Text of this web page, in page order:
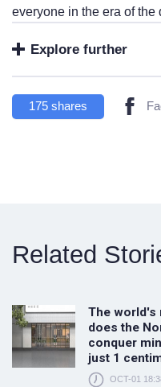
everyone in the era of the
Explore further
175 shares
Related
The world's
does the
conquer
just 1
OCT-01